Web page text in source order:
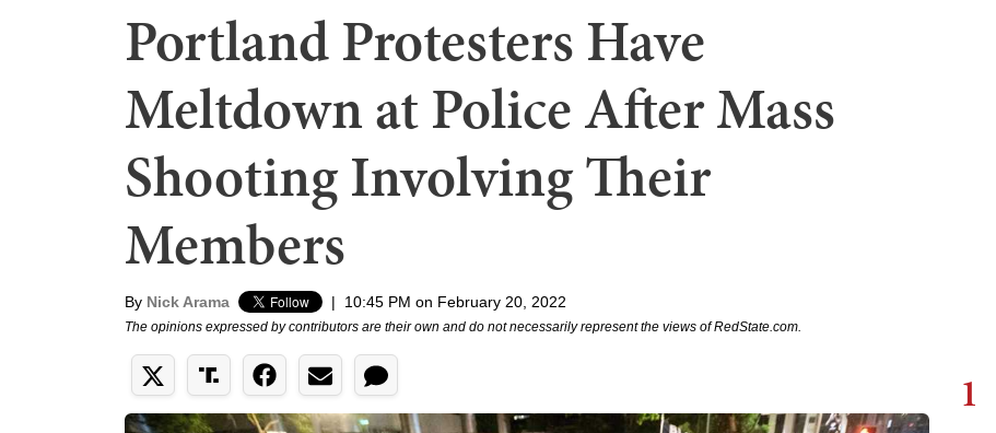
Portland Protesters Have
Meltdown at Police After Mass
Shooting Involving Their
Members
By Nick Arama | 10:45 PM on February 20, 2022
The opinions expressed by contributors are their own and do not necessarily represent the views of RedState.com.
1